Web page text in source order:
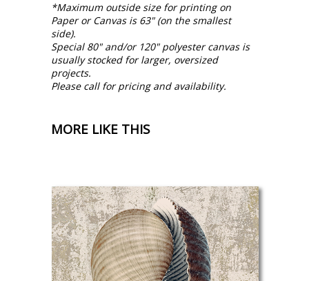
*Maximum outside size for printing on
Paper or Canvas is 63" (on the smallest
side).
Special 80" and/or 120" polyester canvas is
usually stocked for larger, oversized
projects.
Please call for pricing and availability.
MORE LIKE THIS